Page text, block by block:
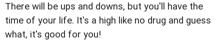
There will be ups and downs, but you'll have the
time of your life. It's a high like no drug and guess
what, it's good for you!